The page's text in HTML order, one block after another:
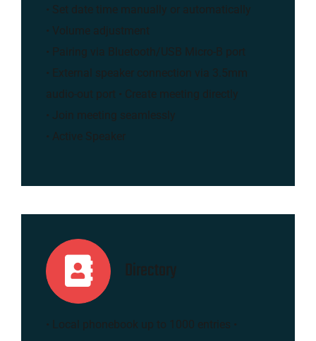
• Set date time manually or automatically
• Volume adjustment
• Pairing via Bluetooth/USB Micro-B port
• External speaker connection via 3.5mm
audio-out port • Create meeting directly
• Join meeting seamlessly
• Active Speaker
Directory
• Local phonebook up to 1000 entries •